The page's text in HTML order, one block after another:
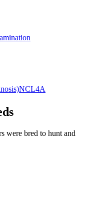
NCL4A
were bred to hunt and